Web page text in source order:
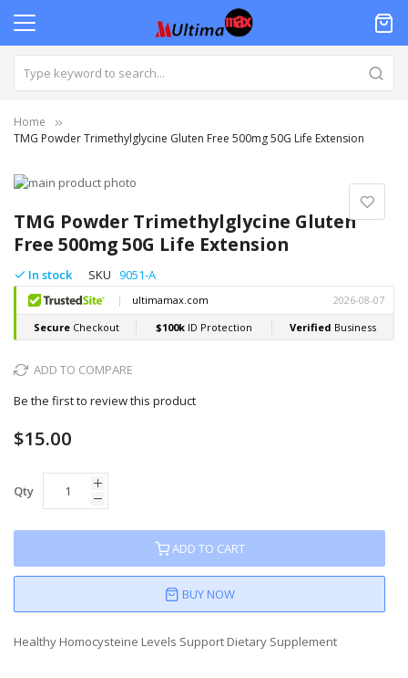
Home
TMG Powder Trimethylglycine Gluten Free 500mg 50G Life Extension
TMG Powder Trimethylglycine Gluten
Free 500mg 50G Life Extension
In stock SKU 9051-A
ADD TO COMPARE
Be the first to review this product
$15.00
Qty
ADD TO CART
BUY NOW
Healthy Homocysteine Levels Support Dietary Supplement
Skip
the
end
of
the
images
gallery
to
the
beginning
of
the
images
gallery